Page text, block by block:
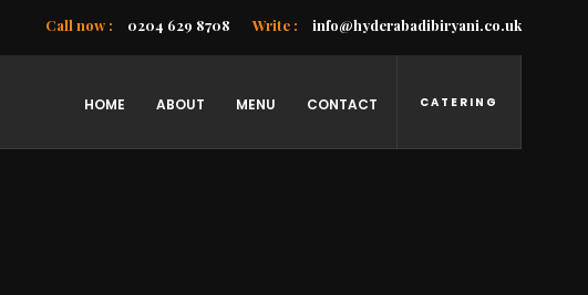
Call now : 0204 629 8708 Write : info@hyderabadibiryani.co.uk
CATERING
HOME ABOUT MENU CONTACT